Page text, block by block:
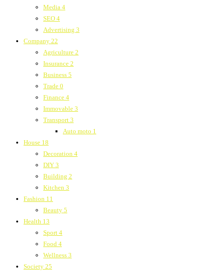
Media 4
SEO 4
Advertising 3
Company 22
Agriculture 2
Insurance 2
Business 5
Trade 0
Finance 4
Immovable 3
Transport 3
Auto moto 1
House 18
Decoration 4
DIY 3
Building 2
Kitchen 3
Fashion 11
Beauty 5
Health 13
Sport 4
Food 4
Wellness 3
Society 25